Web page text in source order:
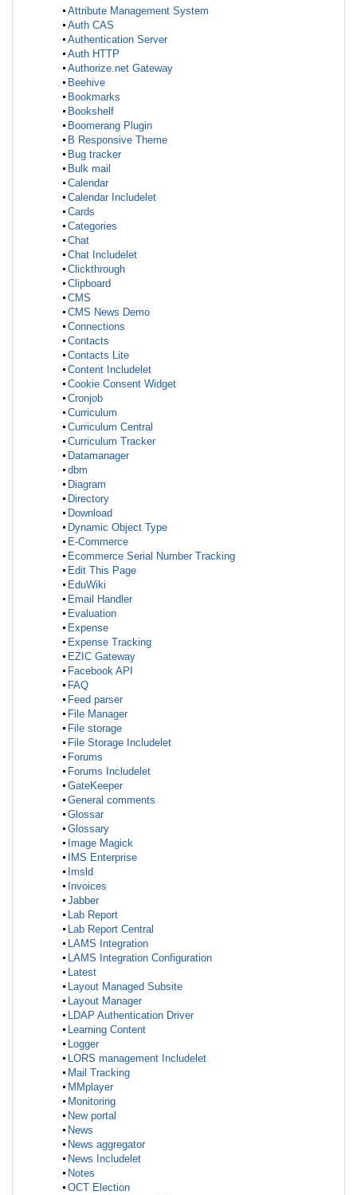
Attribute Management System
Auth CAS
Authentication Server
Auth HTTP
Authorize.net Gateway
Beehive
Bookmarks
Bookshelf
Boomerang Plugin
B Responsive Theme
Bug tracker
Bulk mail
Calendar
Calendar Includelet
Cards
Categories
Chat
Chat Includelet
Clickthrough
Clipboard
CMS
CMS News Demo
Connections
Contacts
Contacts Lite
Content Includelet
Cookie Consent Widget
Cronjob
Curriculum
Curriculum Central
Curriculum Tracker
Datamanager
dbm
Diagram
Directory
Download
Dynamic Object Type
E-Commerce
Ecommerce Serial Number Tracking
Edit This Page
EduWiki
Email Handler
Evaluation
Expense
Expense Tracking
EZIC Gateway
Facebook API
FAQ
Feed parser
File Manager
File storage
File Storage Includelet
Forums
Forums Includelet
GateKeeper
General comments
Glossar
Glossary
Image Magick
IMS Enterprise
Imsld
Invoices
Jabber
Lab Report
Lab Report Central
LAMS Integration
LAMS Integration Configuration
Latest
Layout Managed Subsite
Layout Manager
LDAP Authentication Driver
Learning Content
Logger
LORS management Includelet
Mail Tracking
MMplayer
Monitoring
New portal
News
News aggregator
News Includelet
Notes
OCT Election